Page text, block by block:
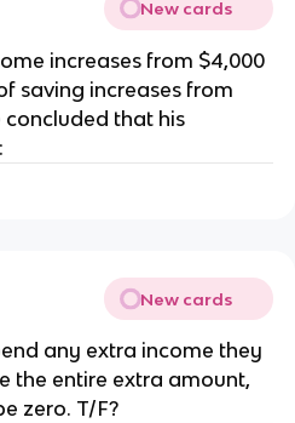
New cards
increases from $4,000
saving increases from
concluded that his
New cards
any extra income they
the entire extra amount,
zero. T/F?